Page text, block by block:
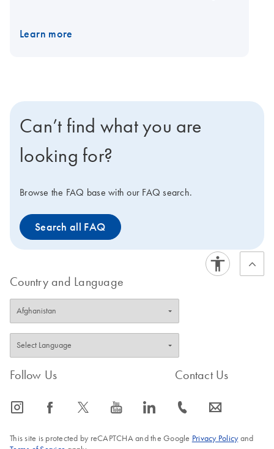
available until the end of August 2025. To future-proof
Learn more
Can’t find what you are
looking for?
Browse the FAQ base with our FAQ search.
Search all FAQ
Country and Language
Follow Us
icon_0065_instagram-s icon_0064_facebook-s icon_0340_cc_gen_x-s icon_0077_youtube-s icon_0066_linkedin-s
Contact Us
icon_0072_phone-s icon_0063_envelope-s
This site is protected by reCAPTCHA and the Google Privacy Policyand